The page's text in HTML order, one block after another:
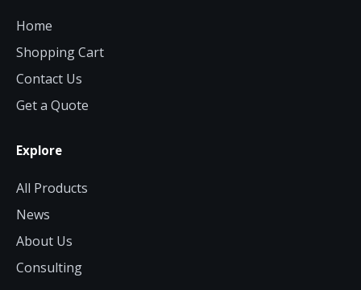
Home
Shopping Cart
Contact Us
Get a Quote
Explore
All Products
News
About Us
Consulting